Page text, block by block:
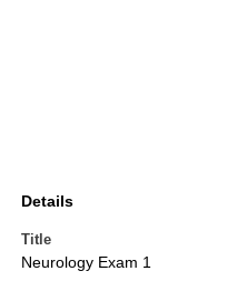
Details
Title
Neurology Exam 1